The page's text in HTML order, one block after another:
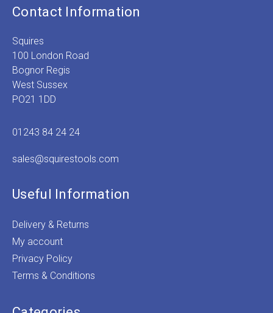
£8.99
Contact Information
Squires
100 London Road
Bognor Regis
West Sussex
PO21 1DD
01243 84 24 24
sales@squirestools.com
Useful Information
Delivery & Returns
My account
Privacy Policy
Terms & Conditions